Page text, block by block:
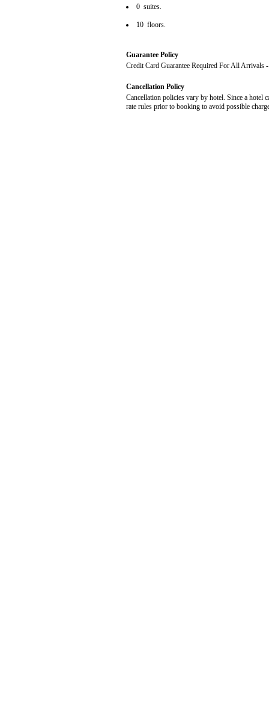
0 suites.
10 floors.
Guarantee Policy
Credit Card Guarantee Required For All Arrivals
Cancellation Policy
Cancellation policies vary by hotel. Since a hotel
rate rules prior to booking to avoid possible